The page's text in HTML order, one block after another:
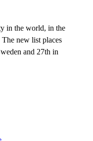
in the world, in the
new list places
and 27th in